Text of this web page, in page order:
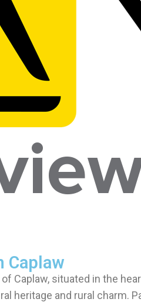
Caplaw
Caplaw, situated in the
heritage and rural